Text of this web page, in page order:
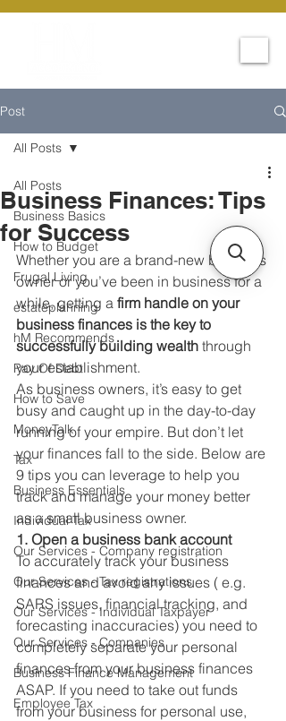
Post
All Posts
Business Basics
How to Budget
Frugal Living
estateplanning
hM Recommends
Pay Of Debt
How to Save
MoneyTalk
Tax
Business Essentials
Individual Tax
Our Services - Company registration
Our Services - Tax registrations
Our Services - Individual Taxpayer
Our Services - Companies
Business Finance Management
Employee Tax
All Posts
Business Finances: Tips
for Success
Whether you are a brand-new business
owner or you’ve been in business for a
while, getting a firm handle on your
business finances is the key to
successfully building wealth through
your establishment.
As business owners, it’s easy to get
busy and caught up in the day-to-day
running of your empire. But don’t let
your finances fall to the side. Below are
9 tips you can leverage to help you
track and manage your money better
as a small business owner.
1. Open a business bank account
To accurately track your business
finances and avoid any issues ( e.g.
SARS issues, financial tracking, and
forecasting inaccuracies) you need to
completely separate your personal
finances from your business finances
ASAP. If you need to take out funds
from your business for personal use,